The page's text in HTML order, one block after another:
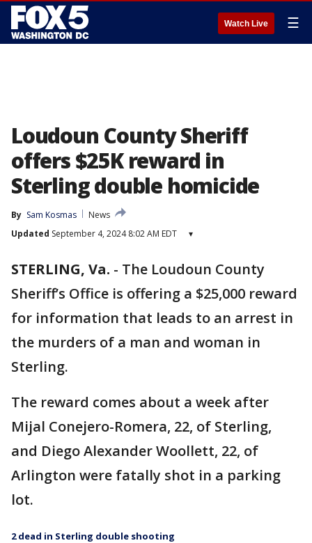
Watch Live ☰
Loudoun County Sheriff
offers $25K reward in
Sterling double homicide
By Sam Kosmas
News
Updated September 4, 2024 8:02 AM EDT ▾
STERLING, Va. - The Loudoun County
Sheriff’s Office is offering a $25,000 reward
for information that leads to an arrest in
the murders of a man and woman in
Sterling.
The reward comes about a week after
Mijal Conejero-Romera, 22, of Sterling,
and Diego Alexander Woollett, 22, of
Arlington were fatally shot in a parking
lot.
2 dead in Sterling double shooting